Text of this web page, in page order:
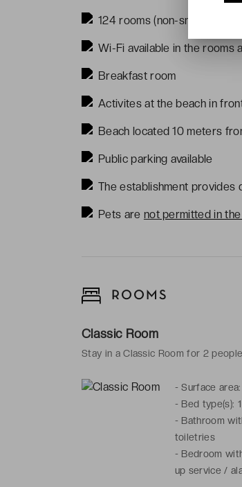
124 rooms (non-smoking)
Wi-Fi available in the rooms
Breakfast room
Activites at the beach in
Beach located 10 meters
Public parking available
The establishment provides
Pets are notpermitted in
ROOMS
Classic Room
Stay in a Classic Room for 2 people
-Surface area:
- Bed type(s):
- Bathroom
toiletries
- Bedroom
up service /